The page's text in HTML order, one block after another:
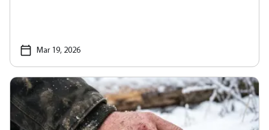
Mar 19, 2026